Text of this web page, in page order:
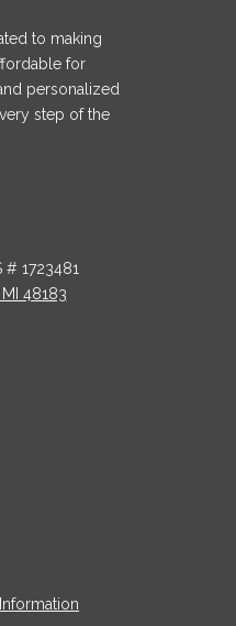
to making
for
personalized
step of the
1723481
48183